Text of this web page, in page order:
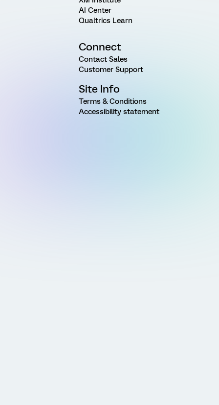
AI Center
Qualtrics Learn
Connect
Contact Sales
Customer Support
Site Info
Terms & Conditions
Accessibility statement